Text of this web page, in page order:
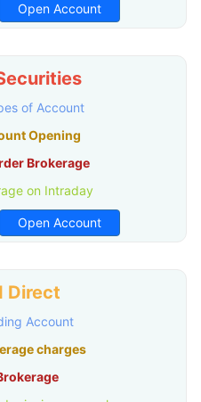
Open Account
of Account
Opening
Brokerage
on Intraday
Open Account
Direct
Account
charges